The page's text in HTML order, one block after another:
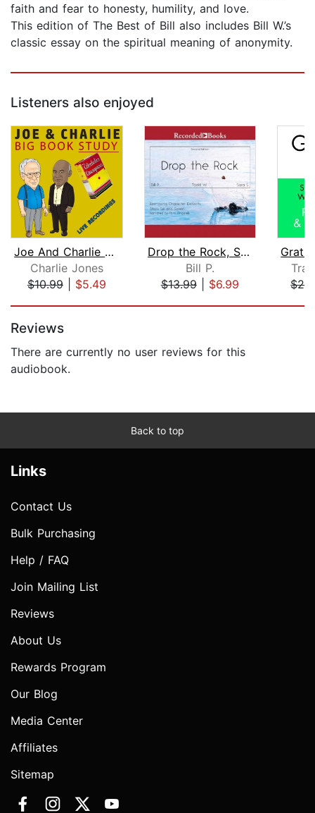
faith and fear to honesty, humility, and love.
This edition of The Best of Bill also includes Bill W.’s
classic essay on the spiritual meaning of anonymity.
Listeners also enjoyed
Joe And Charlie – Big Book Study - Bi...
Charlie Jones
$10.99| $5.49
Drop the Rock, Second Edition
Bill P.
$13.99| $6.99
Reviews
There are currently no user reviews for this
audiobook.
Back to top
Links
Contact Us
Bulk Purchasing
Help / FAQ
Join Mailing List
Reviews
About Us
Rewards Program
Our Blog
Media Center
Affiliates
Sitemap